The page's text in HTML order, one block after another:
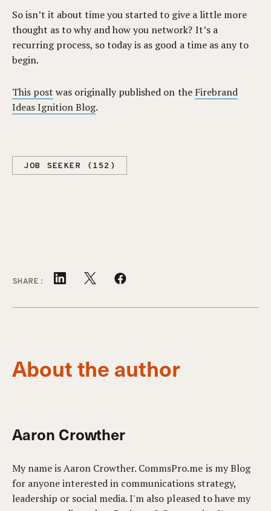
So isn’t it about time you started to give a little more
thought as to why and how you network? It’s a
recurring process, so today is as good a time as any to
begin.
This post was originally published on the Firebrand
Ideas Ignition Blog.
JOB SEEKER (152)
SHARE:
About the author
Aaron Crowther
My name is Aaron Crowther. CommsPro.me is my Blog
for anyone interested in communications strategy,
leadership or social media. I'm also pleased to have my